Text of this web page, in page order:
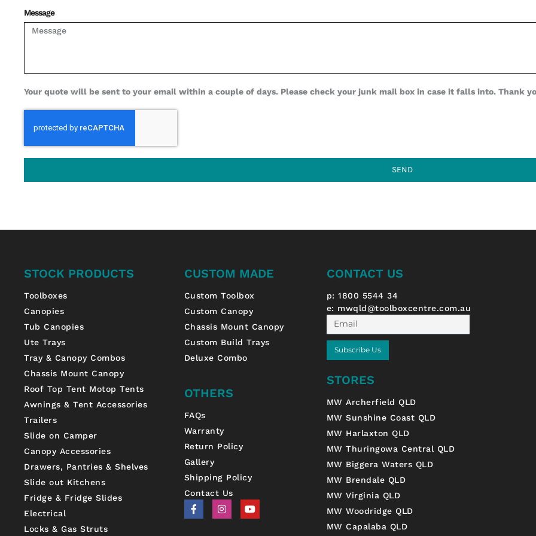
Message
Your quote will be sent to your email within a couple of days. Please check your junk mail box in case it falls into. Thank
SEND
STOCK PRODUCTS
Toolboxes
Canopies
Tub Canopies
Ute Trays
Tray & Canopy Combos
Chassis Mount Canopy
Roof Top Tent Motop Tents
Awnings & Tent Accessories
Trailers
Slide on Camper
Canopy Accessories
Drawers, Pantries & Shelves
Slide out Kitchens
Fridge & Fridge Slides
Electrical
Locks & Gas Struts
CUSTOM MADE
Custom Toolbox
Custom Canopy
Chassis Mount Canopy
Custom Build Trays
Deluxe Combo
OTHERS
FAQs
Warranty
Return Policy
Gallery
Shipping Policy
Contact Us
F
a
c
I
n
s
Y
o
u
CONTACT US
p: 1800 5544 34
e: mwqld@toolboxcentre.com.au
Email
Subscribe Us
STORES
MW Archerfield QLD
MW Sunshine Coast QLD
MW Harlaxton QLD
MW Thuringowa Central QLD
MW Biggera Waters QLD
MW Brendale QLD
MW Virginia QLD
MW Woodridge QLD
MW Capalaba QLD